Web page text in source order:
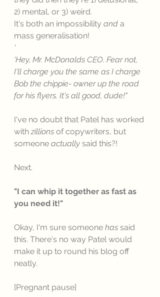
2) mental, or 3) weird.
It's both an impossibility and a
mass generalisation!
'
'Hey, Mr. McDonalds CEO. Fear not,
I'll charge you the same as I charge
Bob the chippie- owner up the road
for his flyers. It's all good, dude!"
I've no doubt that Patel has worked
with zillions of copywriters, but
someone actually said this?!
Next.
"I can whip it together as fast as
you need it!"
Okay, I'm sure someone has said
this. There's no way Patel would
make it up to round his blog off
neatly.
[Pregnant pause]